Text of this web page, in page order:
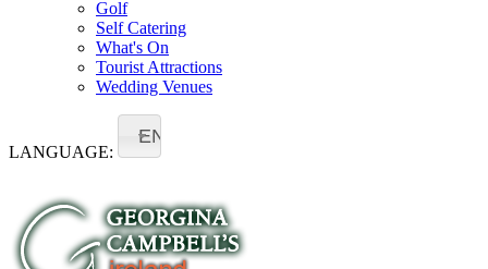
Golf
Self Catering
What's On
Tourist Attractions
Wedding Venues
LANGUAGE:
EN